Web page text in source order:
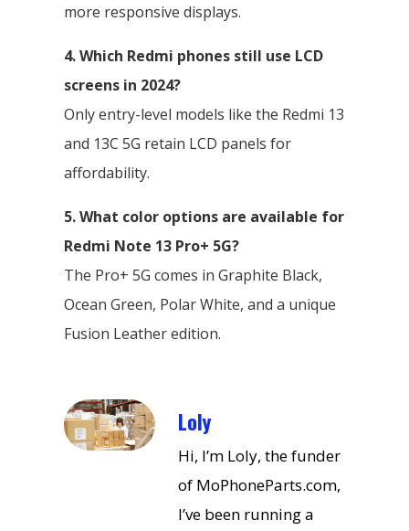
more responsive displays.
4. Which Redmi phones still use LCD
screens in 2024?
Only entry-level models like the Redmi 13
and 13C 5G retain LCD panels for
affordability.
5. What color options are available for
Redmi Note 13 Pro+ 5G?
The Pro+ 5G comes in Graphite Black,
Ocean Green, Polar White, and a unique
Fusion Leather edition.
Loly
Hi, I’m Loly, the funder
of MoPhoneParts.com,
I’ve been running a